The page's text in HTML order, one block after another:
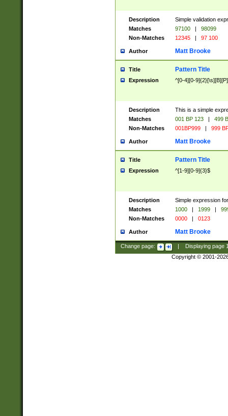
Description
Simple validation
Matches
97100 |
98099
Non-Matches
12345 | 97 100
Author Matt Brooke
Title Pattern Title
Expression ^[0-4][0-
Description
This is a simple
Matches
001 BP 123 |
499
Non-Matches
001BP999 | 999
Author Matt Brooke
Title Pattern Title
Expression ^[1-9][0-9]{3}$
Description
Simple expression
Matches
1000 | 1999 |
Non-Matches
0000 | 0123
Author Matt Brooke
Change page: Displaying page
Copyright © 2001-